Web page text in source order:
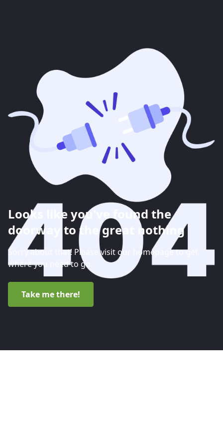
Looks like you've found the
doorway to the great nothing
Sorry about that! Please visit our homepage to get
where you need to go.
Take me there!